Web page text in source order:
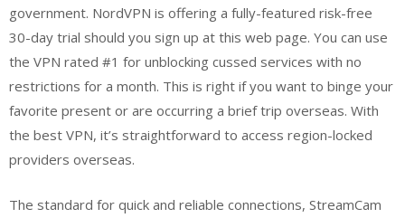
government. NordVPN is offering a fully-featured risk-free
30-day trial should you sign up at this web page. You can use
the VPN rated #1 for unblocking cussed services with no
restrictions for a month. This is right if you want to binge your
favorite present or are occurring a brief trip overseas. With
the best VPN, it’s straightforward to access region-locked
providers overseas.
The standard for quick and reliable connections, StreamCam